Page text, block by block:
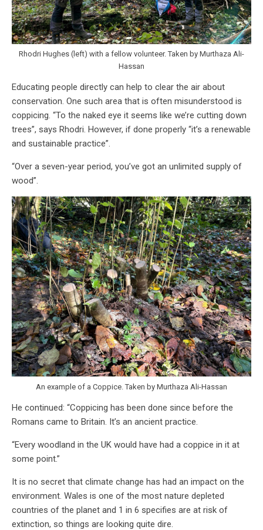
Rhodri Hughes (left) with a fellow volunteer. Taken by Murthaza Ali-
Hassan
Educating people directly can help to clear the air about
conservation. One such area that is often misunderstood is
coppicing. “To the naked eye it seems like we’re cutting down
trees”, says Rhodri. However, if done properly “it’s a renewable
and sustainable practice”.
“Over a seven-year period, you’ve got an unlimited supply of
wood”.
An example of a Coppice. Taken by Murthaza Ali-Hassan
He continued: “Coppicing has been done since before the
Romans came to Britain. It’s an ancient practice.
“Every woodland in the UK would have had a coppice in it at
some point.”
It is no secret that climate change has had an impact on the
environment. Wales is one of the most nature depleted
countries of the planet and 1 in 6 specifies are at risk of
extinction, so things are looking quite dire.